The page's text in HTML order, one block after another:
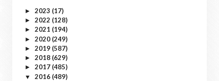
► 2023 (17)
► 2022 (128)
► 2021 (194)
► 2020 (249)
► 2019 (587)
► 2018 (629)
► 2017 (485)
▼ 2016 (489)